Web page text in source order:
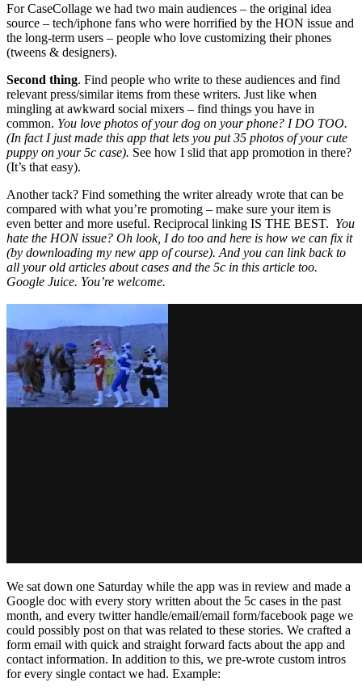
For CaseCollage we had two main audiences – the original idea
source – tech/iphone fans who were horrified by the HON issue and
the long-term users – people who love customizing their phones
(tweens & designers).
Second thing. Find people who write to these audiences and find
relevant press/similar items from these writers. Just like when
mingling at awkward social mixers – find things you have in
common. You love photos of your dog on your phone? I DO TOO.
(In fact I just made this app that lets you put 35 photos of your cute
puppy on your 5c case). See how I slid that app promotion in there?
(It’s that easy).
Another tack? Find something the writer already wrote that can be
compared with what you’re promoting – make sure your item is
even better and more useful. Reciprocal linking IS THE BEST. You
hate the HON issue? Oh look, I do too and here is how we can fix it
(by downloading my new app of course). And you can link back to
all your old articles about cases and the 5c in this article too.
Google Juice. You’re welcome.
We sat down one Saturday while the app was in review and made a
Google doc with every story written about the 5c cases in the past
month, and every twitter handle/email/email form/facebook page we
could possibly post on that was related to these stories. We crafted a
form email with quick and straight forward facts about the app and
contact information. In addition to this, we pre-wrote custom intros
for every single contact we had. Example: